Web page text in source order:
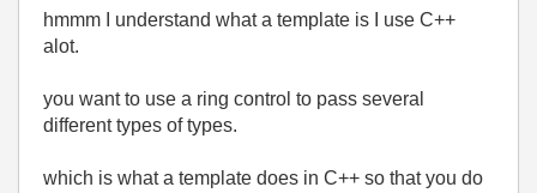
hmmm I understand what a template is I use C++
alot.
you want to use a ring control to pass several
different types of types.
which is what a template does in C++ so that you do